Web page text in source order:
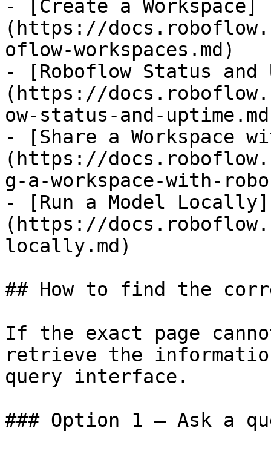
- [Create a Workspace]
(https://
oflow-workspaces.md)
- [Roboflow Status and
(https://
ow-status-and-
- [Share a Workspace
(https://
g-a-workspace-with-
- [Run a Model Locally]
(https://
locally.md)
## How to find the
If the exact page
retrieve the
query interface.
### Option 1 — Ask a